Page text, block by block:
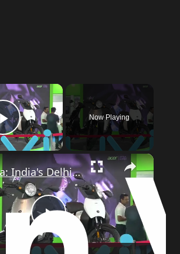
×
Play Video
Now Playing
×
Play
India: India's Delhi announces new pro-EV policy to cut air pollution.